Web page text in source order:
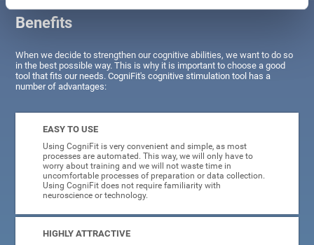
Benefits
When we decide to strengthen our cognitive abilities, we want to do so
in the best possible way. This is why it is important to choose a good
tool that fits our needs. CogniFit's cognitive stimulation tool has a
number of advantages:
EASY TO USE
Using CogniFit is very convenient and simple, as most
processes are automated. This way, we will only have to
worry about training and we will not waste time in
uncomfortable processes of preparation or data collection.
Using CogniFit does not require familiarity with
neuroscience or technology.
HIGHLY ATTRACTIVE